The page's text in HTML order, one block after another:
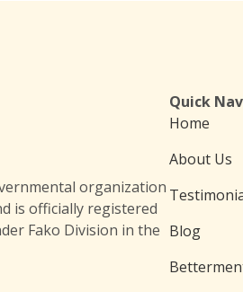
organization
is officially registered
Fako Division in the
Quick
Home
About Us
Blog